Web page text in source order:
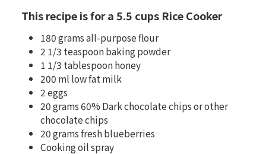
This recipe is for a 5.5 cups Rice Cooker
180 grams all-purpose flour
2 1/3 teaspoon baking powder
1 1/3 tablespoon honey
200 ml low fat milk
2 eggs
20 grams 60% Dark chocolate chips or other
chocolate chips
20 grams fresh blueberries
Cooking oil spray